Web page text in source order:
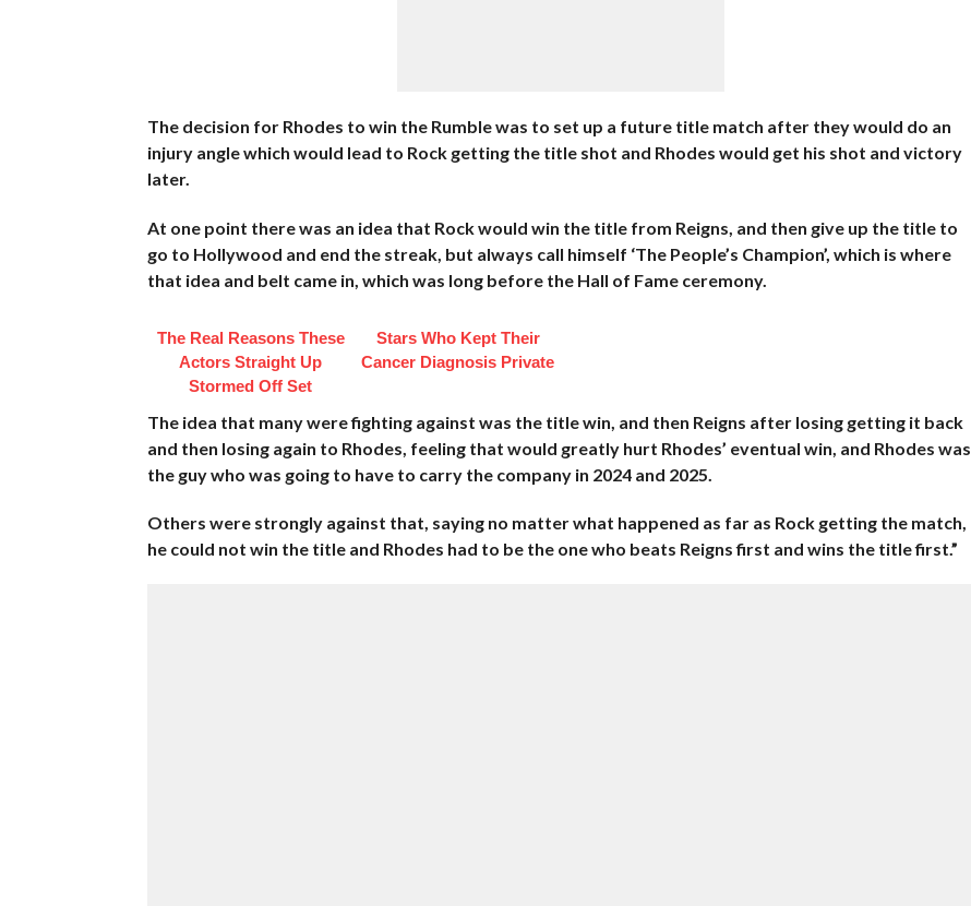
The decision for Rhodes to win the Rumble was to set up a future title match after they would do an
injury angle which would lead to Rock getting the title shot and Rhodes would get his shot and victory
later.
At one point there was an idea that Rock would win the title from Reigns, and then give up the title to
go to Hollywood and end the streak, but always call himself ‘The People’s Champion’, which is where
that idea and belt came in, which was long before the Hall of Fame ceremony.
The Real Reasons These
Actors Straight Up
Stormed Off Set
Stars Who Kept Their
Cancer Diagnosis Private
The idea that many were fighting against was the title win, and then Reigns after losing getting it back
and then losing again to Rhodes, feeling that would greatly hurt Rhodes’ eventual win, and Rhodes was
the guy who was going to have to carry the company in 2024 and 2025.
Others were strongly against that, saying no matter what happened as far as Rock getting the match,
he could not win the title and Rhodes had to be the one who beats Reigns first and wins the title first.”